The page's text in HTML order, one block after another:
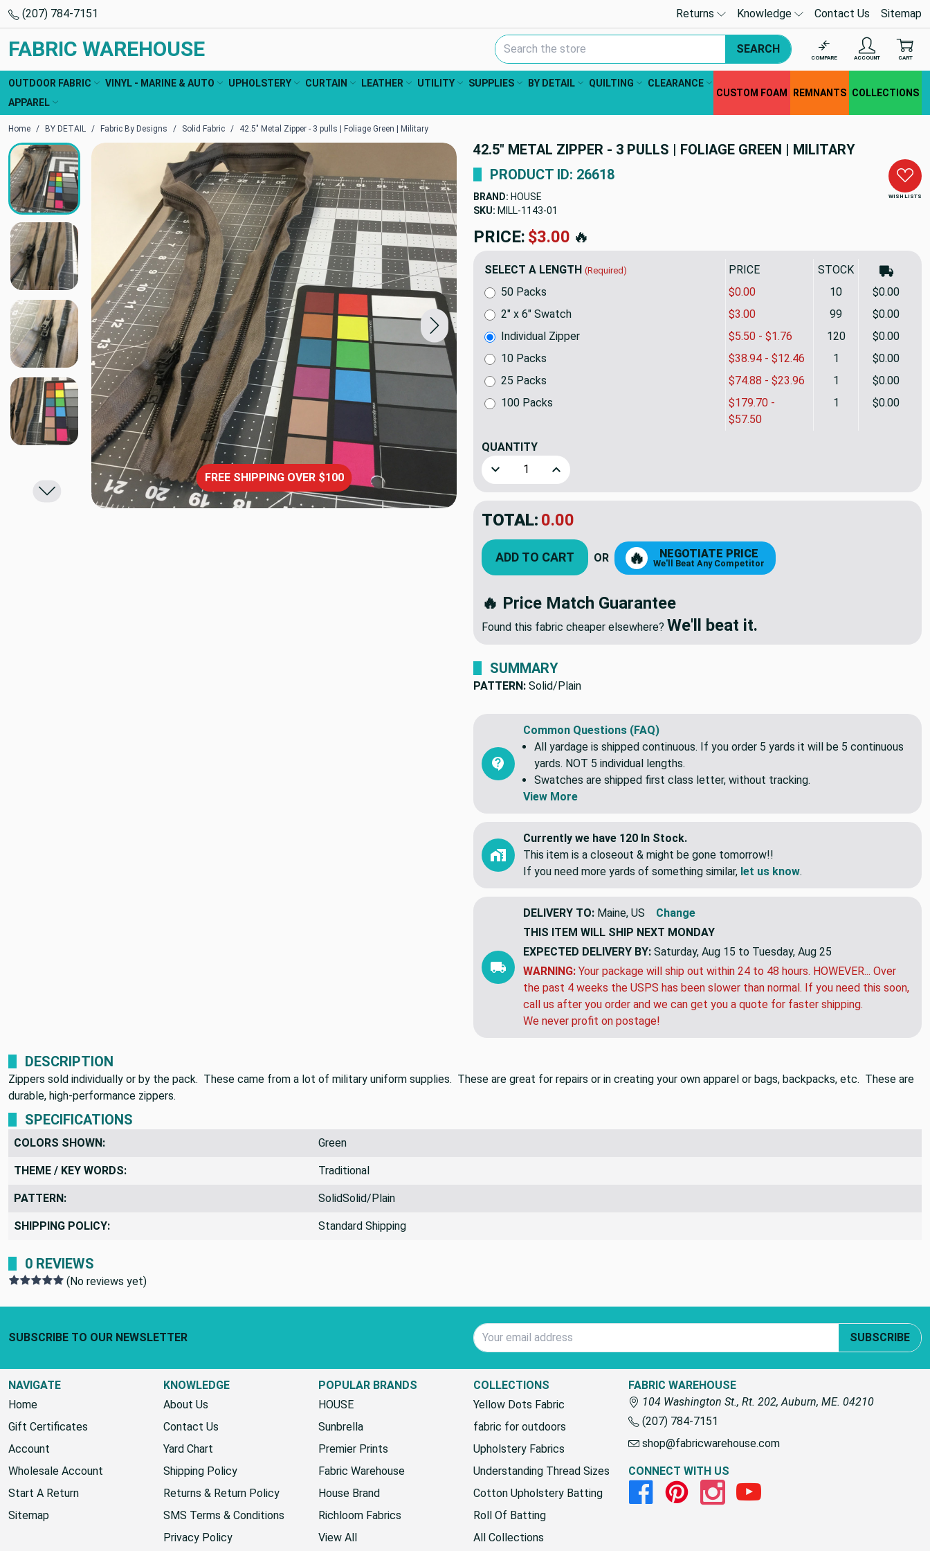
(207) 784-7151 Returns Knowledge Contact Us Sitemap
FABRIC WAREHOUSE Search Keyword:
SEARCH
COMPARE ACCOUNT CART
OUTDOOR FABRIC VINYL - MARINE & AUTO UPHOLSTERY CURTAIN LEATHER UTILITY SUPPLIES BY DETAIL QUILTING
CLEARANCE
APPAREL
CUSTOM FOAM REMNANTS COLLECTIONS
Home BY DETAIL Fabric By Designs Solid Fabric 42.5" Metal Zipper - 3 pulls | Foliage Green | Military
42.5" METAL ZIPPER - 3 PULLS | FOLIAGE GREEN | MILITARY
FREE SHIPPING OVER $100
WISH LISTS
PRODUCT ID: 26618
BRAND: HOUSE
SKU: MILL-1143
PRICE: $5.50 🔥
SELECT A LENGTH (Required) PRICE STOCK
Individual Zipper $5.50 - $1.76 120 $0.00
2" x 6" Swatch $3.00 99 $0.00
10 Packs $38.94 - $12.46 1
$0.00
25 Packs
$74.88 - $23.96 1 $0.00
50 Packs $0.00 10 $0.00
100 Packs
$179.70 -
$57.50
1 $0.00
QUANTITY
Decrease Quantity of 42.5" Metal Zipper - 3 pulls | Foliage Green | Military
Increase Quantity of 42.5" Metal Zipper - 3 pulls | Foliage Green | Military
TOTAL: $5.50
ADD TO CART OR 🔥 NEGOTIATE PRICE
We'll Beat Any Competitor
🔥 Price Match Guarantee
Found this fabric cheaper elsewhere? We'll beat it.
SUMMARY
PATTERN: Solid/Plain
Common Questions (FAQ)
All yardage is shipped continuous. If you order 5 yards it will be 5 continuous
yards. NOT 5 individual lengths.
Swatches are shipped first class letter, without tracking.
View More
Currently we have 120 In Stock.
This item is a closeout & might be gone tomorrow!!
If you need more yards of something similar, let us know.
DELIVERY TO: Maine, US
Change
THIS ITEM WILL SHIP NEXT MONDAY
EXPECTED DELIVERY BY: Saturday, Aug 15 to Tuesday, Aug 25
WARNING: Your package will ship out within 24 to 48 hours. HOWEVER... Over
the past 4 weeks the USPS has been slower than normal. If you need this soon,
call us after you order and we can get you a quote for faster shipping.
We never profit on postage!
DESCRIPTION
Zippers sold individually or by the pack. These came from a lot of military uniform supplies. These are great for repairs or in creating your own apparel or bags, backpacks, etc. These are
durable, high-performance zippers.
SPECIFICATIONS
COLORS SHOWN: Green
THEME / KEY WORDS: Traditional
PATTERN: SolidSolid/Plain
SHIPPING POLICY: Standard Shipping
0 REVIEWS
(No reviews yet)
SUBSCRIBE TO OUR NEWSLETTER
Email Address
SUBSCRIBE
NAVIGATE
Home
Gift Certificates
Account
Wholesale Account
Start A Return
Sitemap
KNOWLEDGE
About Us
Contact Us
Yard Chart
Shipping Policy
Returns & Return Policy
SMS Terms & Conditions
Privacy Policy
POPULAR BRANDS
HOUSE
Sunbrella
Premier Prints
Fabric Warehouse
House Brand
Richloom Fabrics
View All
COLLECTIONS
Yellow Dots Fabric
fabric for outdoors
Upholstery Fabrics
Understanding Thread Sizes
Cotton Upholstery Batting
Roll Of Batting
All Collections
FABRIC WAREHOUSE
104 Washington St., Rt. 202, Auburn, ME. 04210
(207) 784-7151
shop@fabricwarehouse.com
CONNECT WITH US
FacebookPinterestInstagramYoutube